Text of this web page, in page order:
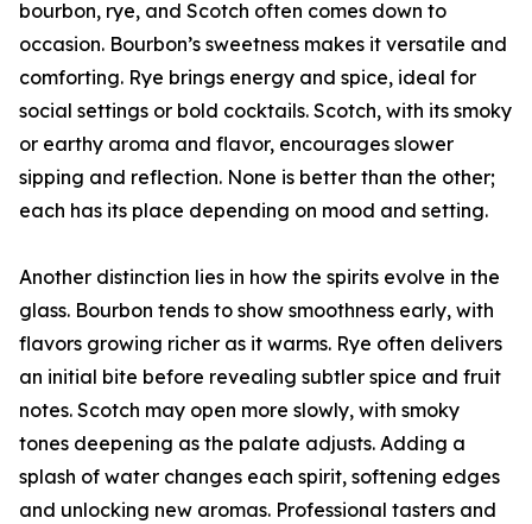
bourbon, rye, and Scotch often comes down to
occasion. Bourbon’s sweetness makes it versatile and
comforting. Rye brings energy and spice, ideal for
social settings or bold cocktails. Scotch, with its smoky
or earthy aroma and flavor, encourages slower
sipping and reflection. None is better than the other;
each has its place depending on mood and setting.
Another distinction lies in how the spirits evolve in the
glass. Bourbon tends to show smoothness early, with
flavors growing richer as it warms. Rye often delivers
an initial bite before revealing subtler spice and fruit
notes. Scotch may open more slowly, with smoky
tones deepening as the palate adjusts. Adding a
splash of water changes each spirit, softening edges
and unlocking new aromas. Professional tasters and